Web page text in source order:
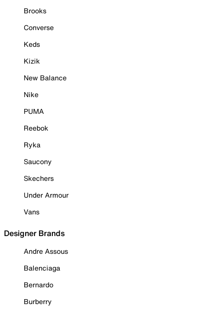
Brooks
Converse
Keds
Kizik
New Balance
Nike
PUMA
Reebok
Ryka
Saucony
Skechers
Under Armour
Vans
Designer Brands
Andre Assous
Balenciaga
Bernardo
Burberry